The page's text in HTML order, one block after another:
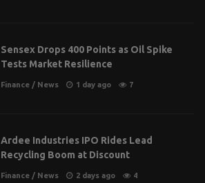
Sensex Drops 400 Points as Oil Spike
Tests Market Resilience
Finance / News 1 day ago 7
Ardee Industries IPO Rides Lead
Recycling Boom at Discount
Finance / News 2 days ago 4